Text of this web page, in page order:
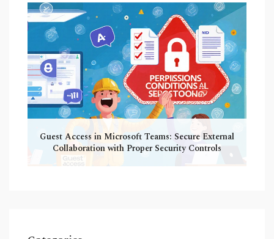
Guest Access in Microsoft Teams: Secure External
Collaboration with Proper Security Controls